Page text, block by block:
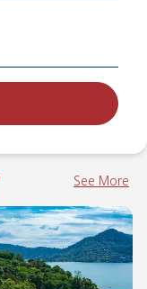
See More